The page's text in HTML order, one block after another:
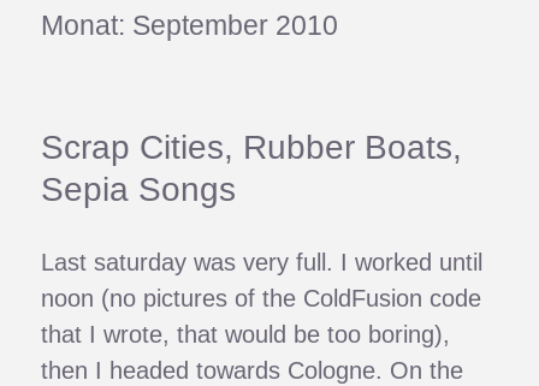
Monat: September 2010
Scrap Cities, Rubber Boats,
Sepia Songs
Last saturday was very full. I worked until
noon (no pictures of the ColdFusion code
that I wrote, that would be too boring),
then I headed towards Cologne. On the